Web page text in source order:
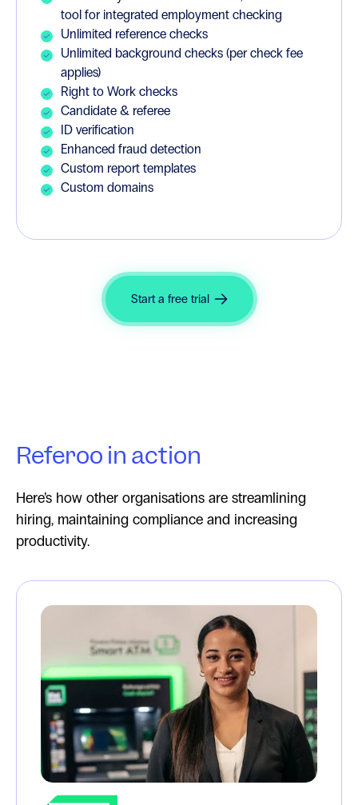
tool for integrated employment checking
Unlimited reference checks
Unlimited background checks (per check fee
applies)
Right to Work checks
Candidate & referee
ID verification
Enhanced fraud detection
Custom report templates
Custom domains
Start a free trial
Referoo in action
Here’s how other organisations are streamlining
hiring, maintaining compliance and increasing
productivity.